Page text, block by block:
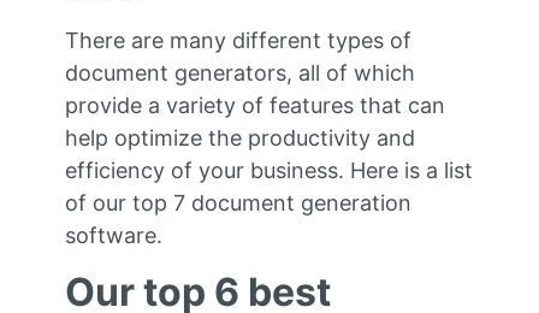
There are many different types of
document generators, all of which
provide a variety of features that can
help optimize the productivity and
efficiency of your business. Here is a list
of our top 7 document generation
software.
Our top 6 best